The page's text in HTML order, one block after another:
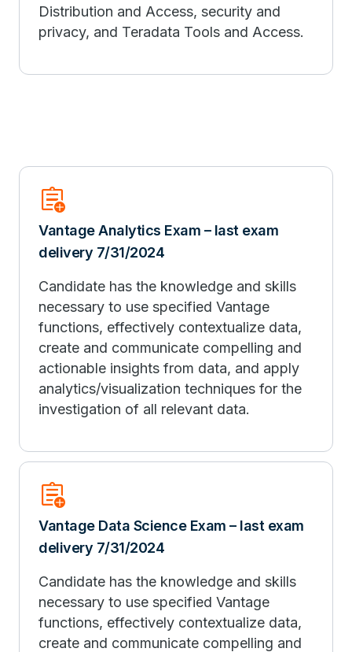
Distribution and Access, security and
privacy, and Teradata Tools and Access.
assignment_add
Vantage Analytics Exam – last exam
delivery 7/31/2024
Candidate has the knowledge and skills
necessary to use specified Vantage
functions, effectively contextualize data,
create and communicate compelling and
actionable insights from data, and apply
analytics/visualization techniques for the
investigation of all relevant data.
assignment_add
Vantage Data Science Exam – last exam
delivery 7/31/2024
Candidate has the knowledge and skills
necessary to use specified Vantage
functions, effectively contextualize data,
create and communicate compelling and